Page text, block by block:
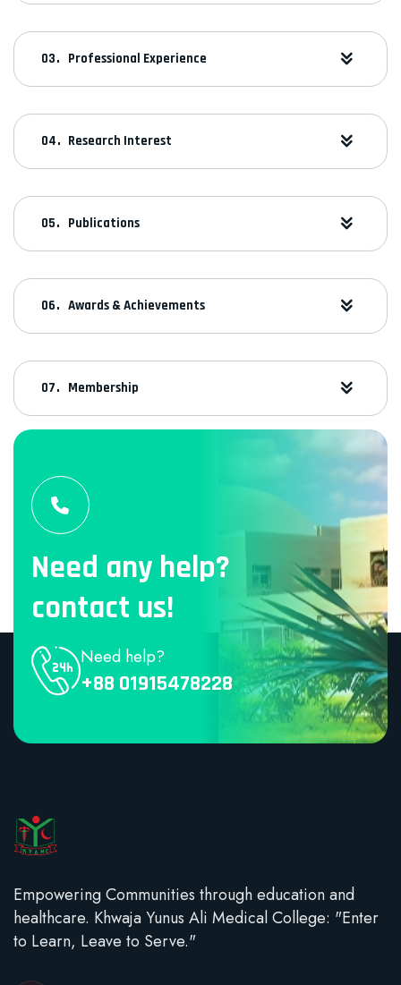
Professional Experience
Research Interest
Publications
Awards & Achievements
Membership
Need any help?
contact us!
Need help?
+88 01915478228
Empowering Communities through education and
healthcare. Khwaja Yunus Ali Medical College: "Enter
to Learn, Leave to Serve."